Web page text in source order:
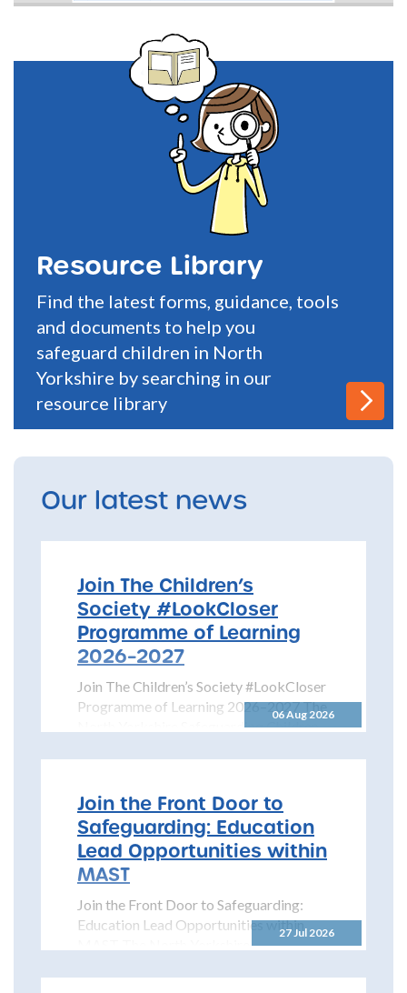
Resource Library
Find the latest forms, guidance, tools
and documents to help you
safeguard children in North
Yorkshire by searching in our
resource library
Our latest news
06 Aug 2026
Join The Children’s
Society #LookCloser
Programme of Learning
2026–2027
Join The Children’s Society #LookCloser
Programme of Learning 2026–2027 The
North Yorkshire Safeguarding Children
27 Jul 2026
Join the Front Door to
Safeguarding: Education
Lead Opportunities within
MAST
Join the Front Door to Safeguarding:
Education Lead Opportunities within